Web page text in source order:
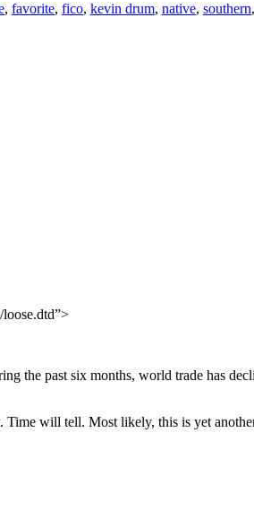
, favorite, fico, kevin drum, native, southern,
the past six months, world trade has
Time will tell. Most likely, this is yet